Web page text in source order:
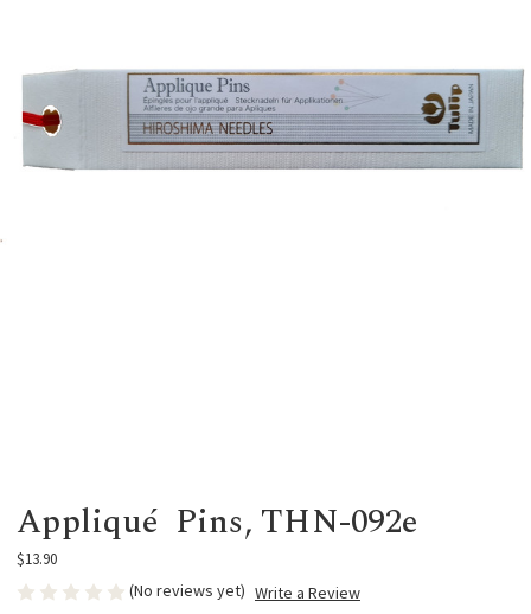
Appliqué Pins, THN-092e
$13.90
(No reviews yet) Write a Review